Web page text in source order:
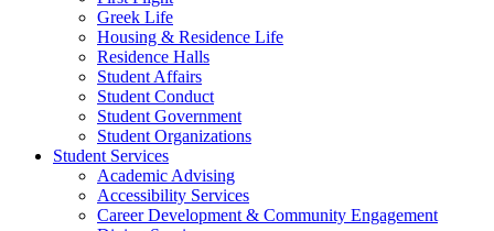
Greek Life
Housing & Residence Life
Residence Halls
Student Affairs
Student Conduct
Student Government
Student Organizations
Student Services
Academic Advising
Accessibility Services
Career Development & Community Engagement